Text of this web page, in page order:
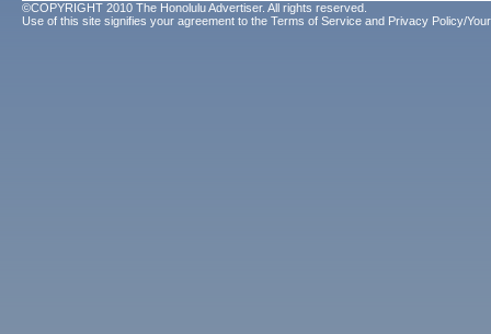
©COPYRIGHT 2010 The Honolulu Advertiser. All rights reserved.
Use of this site signifies your agreement to the Terms of Service and Privacy Policy/